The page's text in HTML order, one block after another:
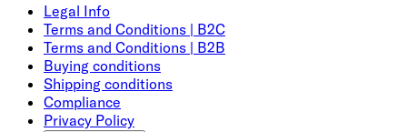
Legal Info
Terms and Conditions | B2C
Terms and Conditions | B2B
Buying conditions
Shipping conditions
Compliance
Privacy Policy